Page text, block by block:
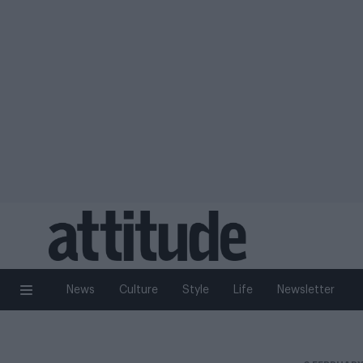
News Culture Style Life Newsletter